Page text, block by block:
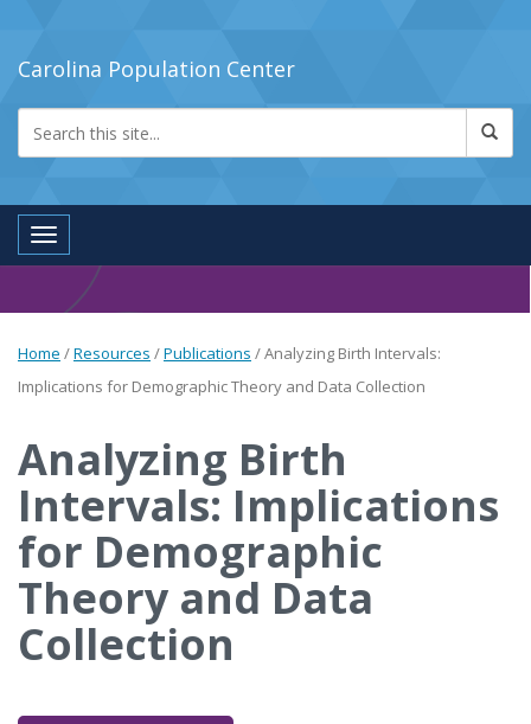
Carolina Population Center
Toggle navigation
Home /Resources /Publications /Analyzing Birth Intervals:
Implications for Demographic Theory and Data Collection
Analyzing Birth
Intervals: Implications
for Demographic
Theory and Data
Collection